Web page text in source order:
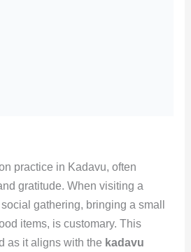
practice in Kadavu, often
gratitude. When visiting a
gathering, bringing a small
items, is customary. This
as it aligns with the kadavu